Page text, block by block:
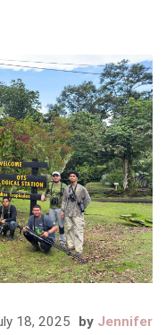
18, 2025 by Jennifer